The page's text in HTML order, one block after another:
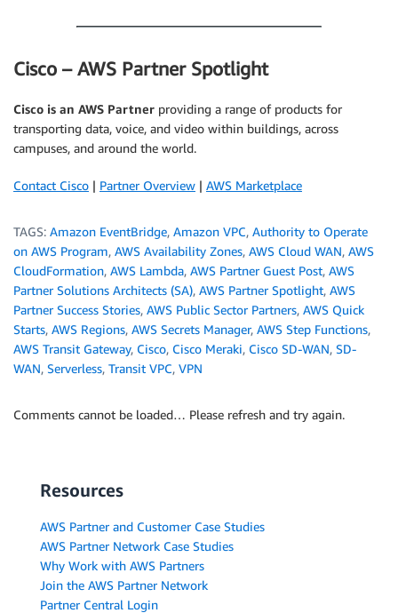
Cisco – AWS Partner Spotlight
Cisco is an AWS Partner providing a range of products for
transporting data, voice, and video within buildings, across
campuses, and around the world.
Contact Cisco | Partner Overview | AWS Marketplace
TAGS: Amazon EventBridge, Amazon VPC, Authority to Operate
on AWS Program, AWS Availability Zones, AWS Cloud WAN, AWS
CloudFormation, AWS Lambda, AWS Partner Guest Post, AWS
Partner Solutions Architects (SA), AWS Partner Spotlight, AWS
Partner Success Stories, AWS Public Sector Partners, AWS Quick
Starts, AWS Regions, AWS Secrets Manager, AWS Step Functions,
AWS Transit Gateway, Cisco, Cisco Meraki, Cisco SD-WAN, SD-
WAN, Serverless, Transit VPC, VPN
Comments cannot be loaded… Please refresh and try again.
Resources
AWS Partner and Customer Case Studies
AWS Partner Network Case Studies
Why Work with AWS Partners
Join the AWS Partner Network
Partner Central Login